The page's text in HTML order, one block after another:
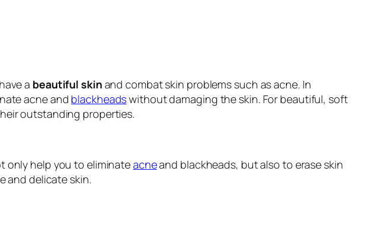
a beautiful skinand combat skin problems such as acne. In
acne and blackheadswithout damaging the skin. For beautiful, soft
outstanding properties.
only help you to eliminateacneand blackheads, but also to erase skin
and delicate skin.